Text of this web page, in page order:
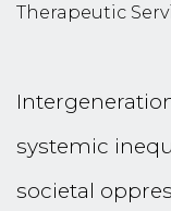
Therapeutic
systemic
societal